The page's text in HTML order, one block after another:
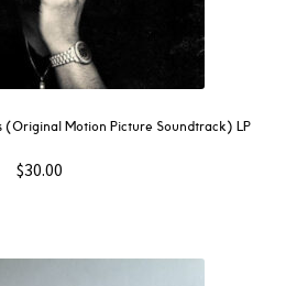
(Original Motion Picture Soundtrack) LP
$30.00